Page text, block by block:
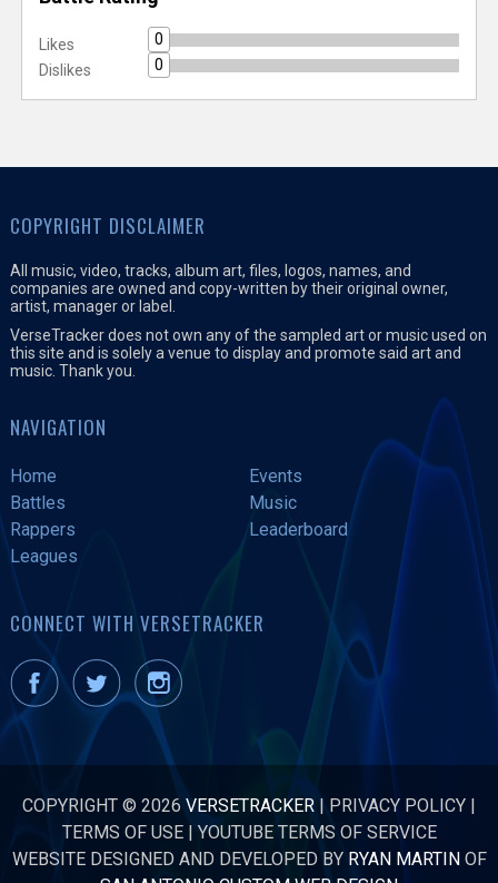
Likes
0
Dislikes
0
COPYRIGHT DISCLAIMER
All music, video, tracks, album art, files, logos, names, and
companies are owned and copy-written by their original owner,
artist, manager or label.
VerseTracker does not own any of the sampled art or music used on
this site and is solely a venue to display and promote said art and
music. Thank you.
NAVIGATION
Home
Events
Battles
Music
Rappers
Leaderboard
Leagues
CONNECT WITH VERSETRACKER
COPYRIGHT © 2026 VERSETRACKER | PRIVACY POLICY |
TERMS OF USE|YOUTUBE TERMS OF SERVICE
WEBSITE DESIGNED AND DEVELOPED BY RYAN MARTINOF